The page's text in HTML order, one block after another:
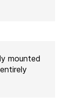
mounted